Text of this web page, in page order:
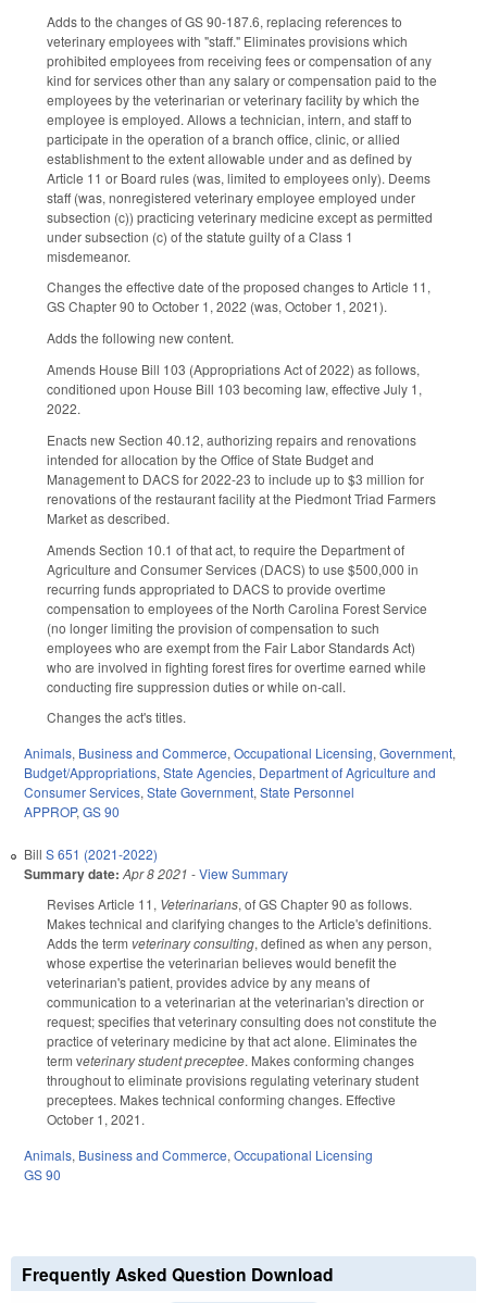
Adds to the changes of GS 90-187.6, replacing references to
veterinary employees with "staff." Eliminates provisions which
prohibited employees from receiving fees or compensation of any
kind for services other than any salary or compensation paid to the
employees by the veterinarian or veterinary facility by which the
employee is employed. Allows a technician, intern, and staff to
participate in the operation of a branch office, clinic, or allied
establishment to the extent allowable under and as defined by
Article 11 or Board rules (was, limited to employees only). Deems
staff (was, nonregistered veterinary employee employed under
subsection (c)) practicing veterinary medicine except as permitted
under subsection (c) of the statute guilty of a Class 1
misdemeanor.
Changes the effective date of the proposed changes to Article 11,
GS Chapter 90 to October 1, 2022 (was, October 1, 2021).
Adds the following new content.
Amends House Bill 103 (Appropriations Act of 2022) as follows,
conditioned upon House Bill 103 becoming law, effective July 1,
2022.
Enacts new Section 40.12, authorizing repairs and renovations
intended for allocation by the Office of State Budget and
Management to DACS for 2022-23 to include up to $3 million for
renovations of the restaurant facility at the Piedmont Triad Farmers
Market as described.
Amends Section 10.1 of that act, to require the Department of
Agriculture and Consumer Services (DACS) to use $500,000 in
recurring funds appropriated to DACS to provide overtime
compensation to employees of the North Carolina Forest Service
(no longer limiting the provision of compensation to such
employees who are exempt from the Fair Labor Standards Act)
who are involved in fighting forest fires for overtime earned while
conducting fire suppression duties or while on-call.
Changes the act's titles.
Animals, Business and Commerce, Occupational Licensing, Government,
Budget/Appropriations, State Agencies, Department of Agriculture and
Consumer Services, State Government, State Personnel
APPROP, GS 90
Bill S 651 (2021-2022)
Summary date: Apr 8 2021 -View Summary
Revises Article 11, Veterinarians, of GS Chapter 90 as follows.
Makes technical and clarifying changes to the Article's definitions.
Adds the term veterinary consulting, defined as when any person,
whose expertise the veterinarian believes would benefit the
veterinarian's patient, provides advice by any means of
communication to a veterinarian at the veterinarian's direction or
request; specifies that veterinary consulting does not constitute the
practice of veterinary medicine by that act alone. Eliminates the
term veterinary student preceptee. Makes conforming changes
throughout to eliminate provisions regulating veterinary student
preceptees. Makes technical conforming changes. Effective
October 1, 2021.
Animals, Business and Commerce, Occupational Licensing
GS 90
Frequently Asked Question Download